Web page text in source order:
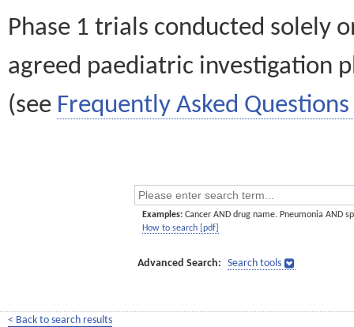
Phase 1 trials conducted solely
agreed paediatric investigation
(see Frequently Asked Questions
Examples: Cancer AND drug name. Pneumonia AND
How to search [pdf]
Advanced Search: Search tools
< Back to search results